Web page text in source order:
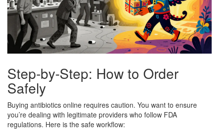
Step-by-Step: How to Order
Safely
Buying antibiotics online requires caution. You want to ensure
you’re dealing with legitimate providers who follow FDA
regulations. Here is the safe workflow: